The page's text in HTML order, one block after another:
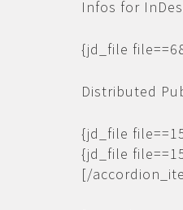
Infos for
{jd_file
Distributed
{jd_file
{jd_file
[/